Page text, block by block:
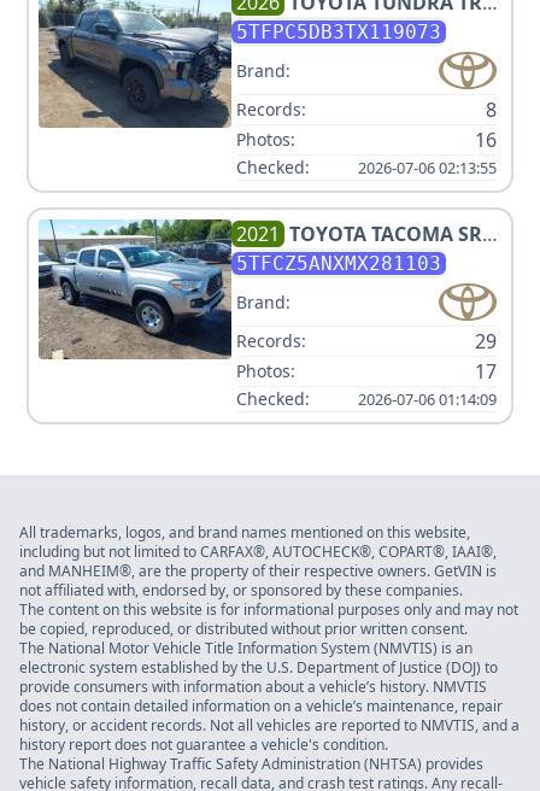
PRO HV
5TFPC5DB3TX119073
Brand:
Records:
8
Photos: 16
Checked: 2026-07-06 02:13:55
2021 TOYOTATACOMA SR
V6
5TFCZ5ANXMX281103
Brand:
Records:
29
Photos: 17
Checked: 2026-07-06 01:14:09
All trademarks, logos, and brand names mentioned on this website,
including but not limited to CARFAX®, AUTOCHECK®, COPART®, IAAI®,
and MANHEIM®, are the property of their respective owners. GetVIN is
not affiliated with, endorsed by, or sponsored by these companies.
The content on this website is for informational purposes only and may not
be copied, reproduced, or distributed without prior written consent.
The National Motor Vehicle Title Information System (NMVTIS) is an
electronic system established by the U.S. Department of Justice (DOJ) to
provide consumers with information about a vehicle’s history. NMVTIS
does not contain detailed information on a vehicle’s maintenance, repair
history, or accident records. Not all vehicles are reported to NMVTIS, and a
history report does not guarantee a vehicle's condition.
The National Highway Traffic Safety Administration (NHTSA) provides
vehicle safety information, recall data, and crash test ratings. Any recall-